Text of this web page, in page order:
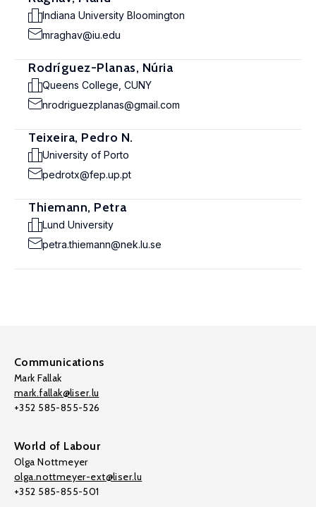
Indiana University Bloomington
mraghav@iu.edu
Rodríguez-Planas, Núria
Queens College, CUNY
nrodriguezplanas@gmail.com
Teixeira, Pedro N.
University of Porto
pedrotx@fep.up.pt
Thiemann, Petra
Lund University
petra.thiemann@nek.lu.se
Communications
Mark Fallak
mark.fallak@liser.lu
+352 585-855-526
World of Labour
Olga Nottmeyer
olga.nottmeyer-ext@liser.lu
+352 585-855-501